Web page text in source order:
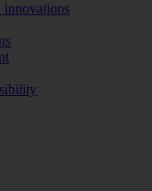
innovations